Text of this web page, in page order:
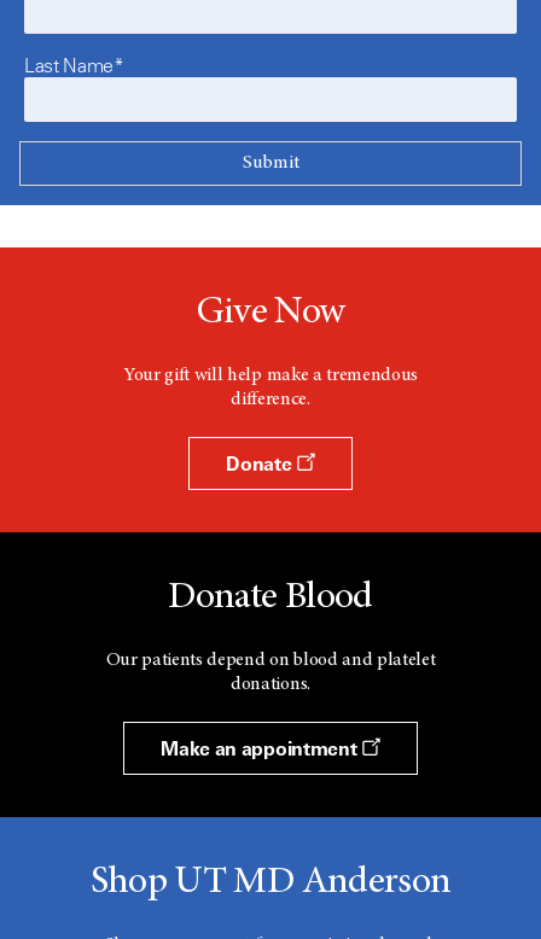
Last Name*
Give Now
Your gift will help make a tremendous
difference.
Donate
Donate Blood
Our patients depend on blood and platelet
donations.
Make an appointment
Shop UT MD Anderson